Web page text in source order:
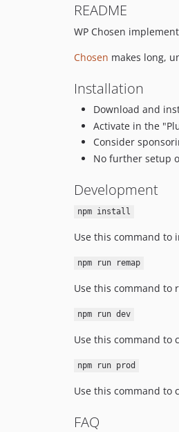
README
WP Chosen
Chosen makes long,
Installation
Download and
Activate in the
Consider
No further setup
Development
npm install
Use this command to
npm run remap
Use this command to
npm run dev
Use this command to
npm run prod
Use this command to
FAQ